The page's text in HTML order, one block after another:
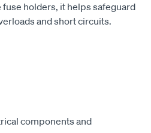
holders, it helps safeguard
and short circuits.
components and